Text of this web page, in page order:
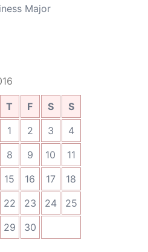
Major
T F S
S
1
2 3
4
8 9 10
11
15 16 17
18
22 23 24
25
29
30